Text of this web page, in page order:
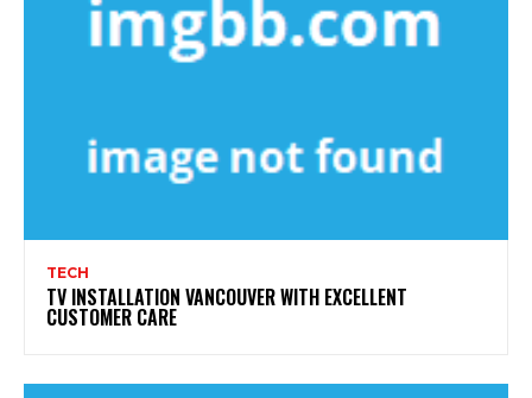
TECH
TV INSTALLATION VANCOUVER WITH EXCELLENT
CUSTOMER CARE